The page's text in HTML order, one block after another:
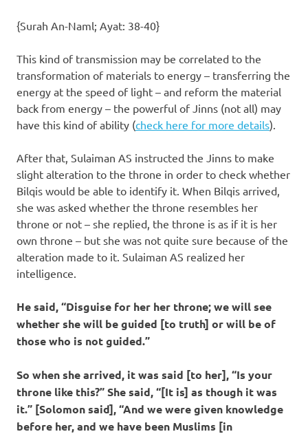
{Surah An-Naml; Ayat: 38-40}
This kind of transmission may be correlated to the
transformation of materials to energy – transferring the
energy at the speed of light – and reform the material
back from energy – the powerful of Jinns (not all) may
have this kind of ability (check here for more details).
After that, Sulaiman AS instructed the Jinns to make
slight alteration to the throne in order to check whether
Bilqis would be able to identify it. When Bilqis arrived,
she was asked whether the throne resembles her
throne or not – she replied, the throne is as if it is her
own throne – but she was not quite sure because of the
alteration made to it. Sulaiman AS realized her
intelligence.
He said, “Disguise for her her throne; we will see
whether she will be guided [to truth] or will be of
those who is not guided.”
So when she arrived, it was said [to her], “Is your
throne like this?” She said, “[It is] as though it was
it.” [Solomon said], “And we were given knowledge
before her, and we have been Muslims [in